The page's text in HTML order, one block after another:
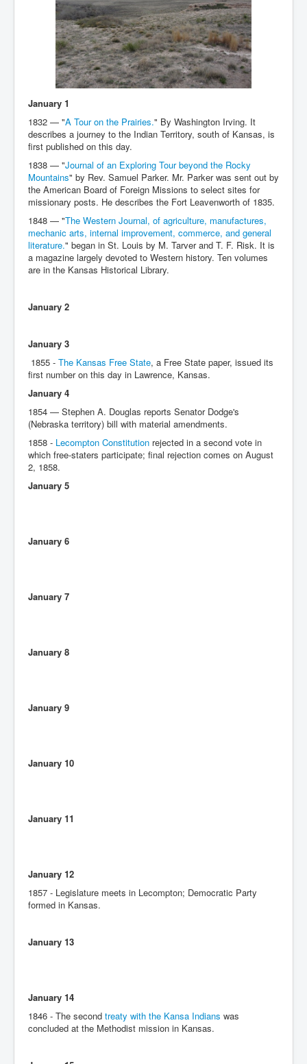
January 1
1832 — "A Tour on the Prairies." By Washington Irving. It
describes a journey to the Indian Territory, south of Kansas, is
first published on this day.
1838 — "Journal of an Exploring Tour beyond the Rocky
Mountains" by Rev. Samuel Parker. Mr. Parker was sent out by
the American Board of Foreign Missions to select sites for
missionary posts. He describes the Fort Leavenworth of 1835.
1848 — "The Western Journal, of agriculture, manufactures,
mechanic arts, internal improvement, commerce, and general
literature." began in St. Louis by M. Tarver and T. F. Risk. It is
a magazine largely devoted to Western history. Ten volumes
are in the Kansas Historical Library.
January 2
January 3
1855 - The Kansas Free State, a Free State paper, issued its
first number on this day in Lawrence, Kansas.
January 4
1854 — Stephen A. Douglas reports Senator Dodge's
(Nebraska territory) bill with material amendments.
1858 - Lecompton Constitution rejected in a second vote in
which free-staters participate; final rejection comes on August
2, 1858.
January 5
January 6
January 7
January 8
January 9
January 10
January 11
January 12
1857 - Legislature meets in Lecompton; Democratic Party
formed in Kansas.
January 13
January 14
1846 - The second treaty with the Kansa Indians was
concluded at the Methodist mission in Kansas.